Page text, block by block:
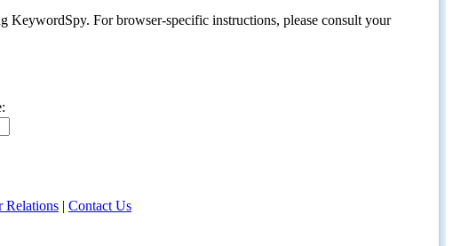
For browser-specific instructions, please consult your
Relations | Contact Us